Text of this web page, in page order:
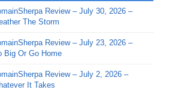
- Sherpa Shorts - March 12,
- Sherpa Shorts - February
- Sherpa Shorts - February
Review – July 30, 2026 –
The Storm
Review – July 23, 2026 –
Big Or Go Home
Review – July 2, 2026 –
It Takes